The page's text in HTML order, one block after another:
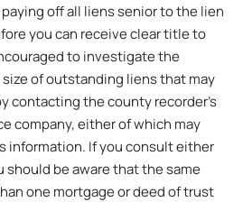
off all liens senior to the lien
you can receive clear title to
to investigate the
of outstanding liens that may
contacting the county recorder’s
company, either of which may
information. If you consult either
should be aware that the same
one mortgage or deed of trust